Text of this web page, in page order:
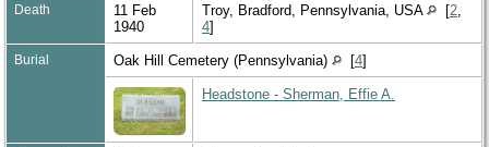
Death
11 Feb
1940
Troy, Bradford, Pennsylvania, USA [2
4]
Burial Oak Hill Cemetery (Pennsylvania) [4]
Headstone - Sherman, Effie A.